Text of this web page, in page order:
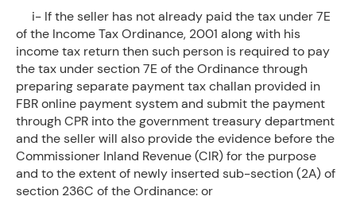
i- If the seller has not already paid the tax under 7E
of the Income Tax Ordinance, 2001 along with his
income tax return then such person is required to pay
the tax under section 7E of the Ordinance through
preparing separate payment tax challan provided in
FBR online payment system and submit the payment
through CPR into the government treasury department
and the seller will also provide the evidence before the
Commissioner Inland Revenue (CIR) for the purpose
and to the extent of newly inserted sub-section (2A) of
section 236C of the Ordinance: or